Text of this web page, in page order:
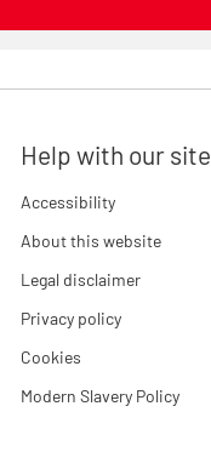
Help with our site
Accessibility
About this website
Legal disclaimer
Privacy policy
Cookies
Modern Slavery Policy